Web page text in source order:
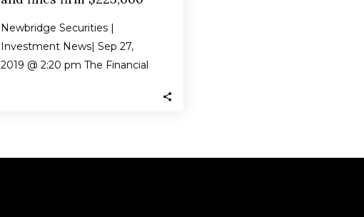
Newbridge Securities |
Investment News| Sep 27,
2019 @ 2:20 pm The Financial